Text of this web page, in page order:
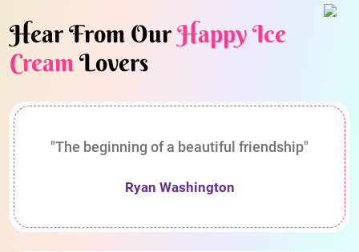
Hear From OurHappy Ice
CreamLovers
"The beginning of a beautiful friendship"
Ryan Washington